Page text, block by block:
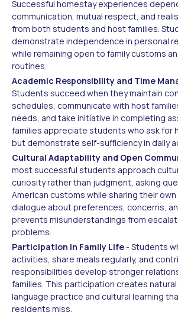
Successful homestay experiences
communication, mutual respect, and
from both students and host families.
demonstrate independence in personal
while remaining open to family customs
routines.
Academic Responsibility and Time
Students succeed when they maintain
schedules, communicate with host
needs, and take initiative in completing
families appreciate students who ask for
but demonstrate self-sufficiency in daily
Cultural Adaptability and Open
most successful students approach
curiosity rather than judgment, asking
American customs while sharing their
dialogue about preferences, concerns,
prevents misunderstandings from
problems.
Participation in Family Life- Students
activities, share meals regularly, and
responsibilities develop stronger
families. This participation creates
language practice and cultural learning
residents miss.